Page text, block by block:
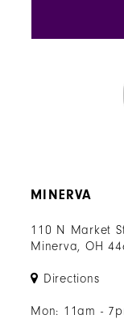
MINERVA
110 N Market
Minerva, OH
Directions
Mon: 11am -